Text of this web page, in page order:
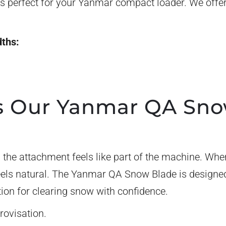
perfect for your Yanmar compact loader. We
Our Yanmar QA
attachment feels like part of the machine.
natural. The Yanmar QA Snow Blade is
for clearing snow with confidence.